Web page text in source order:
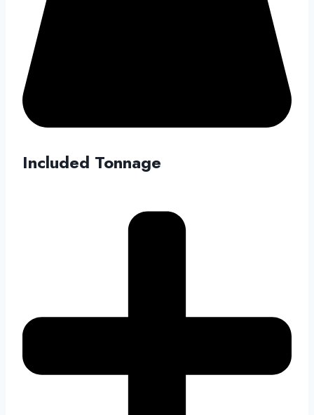
Included Tonnage